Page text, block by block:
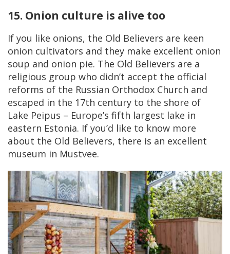
15. Onion culture is alive too
If you like onions, the Old Believers are keen
onion cultivators and they make excellent onion
soup and onion pie. The Old Believers are a
religious group who didn’t accept the official
reforms of the Russian Orthodox Church and
escaped in the 17th century to the shore of
Lake Peipus – Europe’s fifth largest lake in
eastern Estonia. If you’d like to know more
about the Old Believers, there is an excellent
museum in Mustvee.